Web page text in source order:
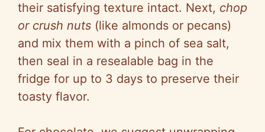
their satisfying texture intact. Next, chop
or crush nuts (like almonds or pecans)
and mix them with a pinch of sea salt,
then seal in a resealable bag in the
fridge for up to 3 days to preserve their
toasty flavor.